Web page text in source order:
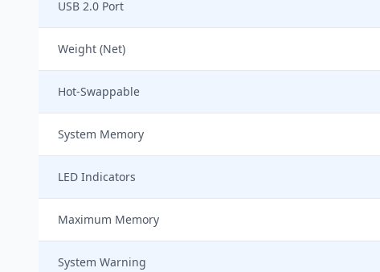
USB 2.0 Port
Weight (Net)
Hot-Swappable
System Memory
LED Indicators
Maximum Memory
System Warning